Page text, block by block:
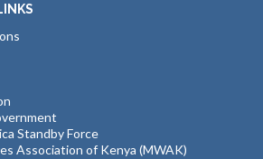
Standby Force
Association of Kenya (MWAK)